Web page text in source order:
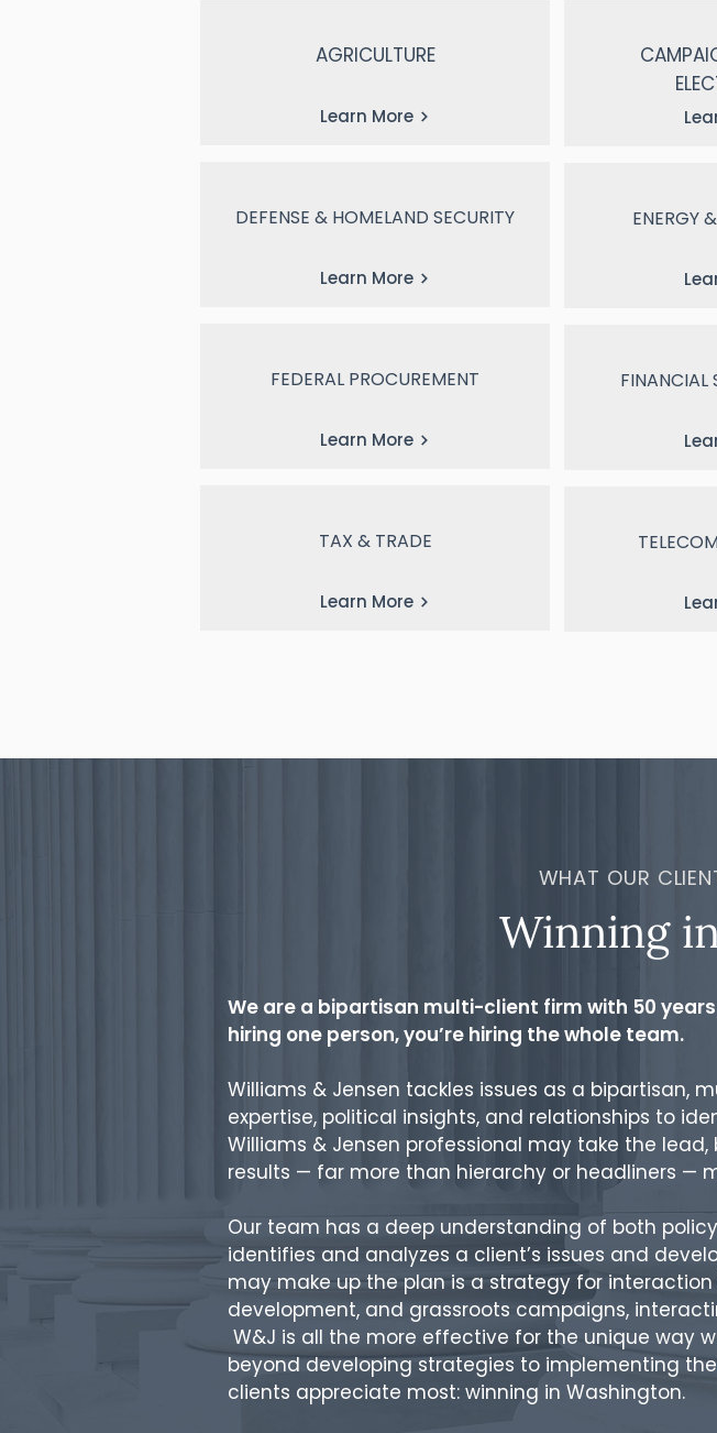
AGRICULTURE
Learn More
DEFENSE & HOMELAND SECURITY
Learn More
FEDERAL PROCUREMENT
Learn More
TAX & TRADE
Learn More
ENERGY
FINANCIAL
WHAT OUR
Winning
We are a bipartisan multi-client firm with 50 years
hiring one person, you’re hiring the whole team.
Williams & Jensen tackles issues as a bipartisan,
expertise, political insights, and relationships to
Williams & Jensen professional may take the
results — far more than hierarchy or headliners —
Our team has a deep understanding of both
identifies and analyzes a client’s issues and
may make up the plan is a strategy for
development, and grassroots campaigns,
W&J is all the more effective for the unique way
beyond developing strategies to implementing
clients appreciate most: winning in Washington.